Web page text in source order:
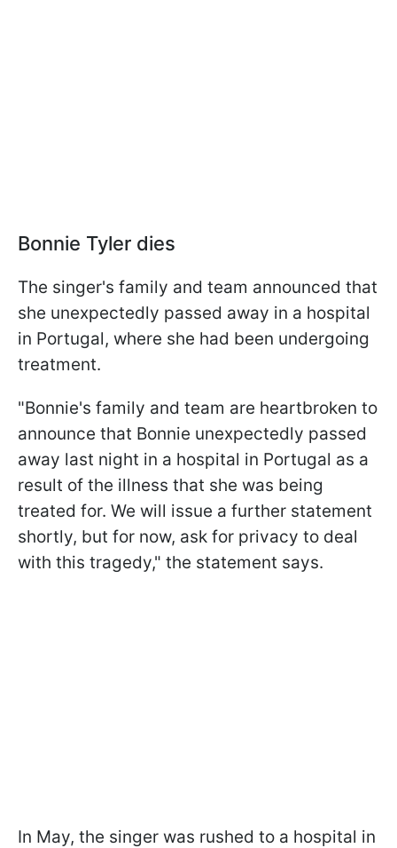
Bonnie Tyler dies
The singer's family and team announced that
she unexpectedly passed away in a hospital
in Portugal, where she had been undergoing
treatment.
"Bonnie's family and team are heartbroken to
announce that Bonnie unexpectedly passed
away last night in a hospital in Portugal as a
result of the illness that she was being
treated for. We will issue a further statement
shortly, but for now, ask for privacy to deal
with this tragedy," the statement says.
In May, the singer was rushed to a hospital in